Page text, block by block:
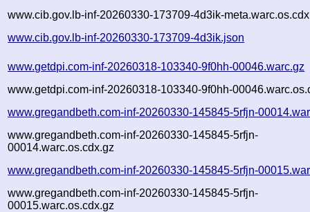
www.cib.gov.lb-inf-20260330-173709-4d3ik-
www.cib.gov.lb-inf-20260330-173709-4d3ik.json
www.getdpi.com-inf-20260318-103340-9f0hh-00046.warc.gz
www.getdpi.com-inf-20260318-103340-9f0hh-
www.gregandbeth.com-inf-20260330-145845-5rfjn-
www.gregandbeth.com-inf-20260330-145845-5rfjn-
00014.warc.os.cdx.gz
www.gregandbeth.com-inf-20260330-145845-5rfjn-
www.gregandbeth.com-inf-20260330-145845-5rfjn-
00015.warc.os.cdx.gz